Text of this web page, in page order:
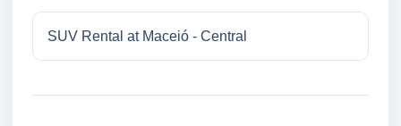
SUV Rental at Maceió - Central